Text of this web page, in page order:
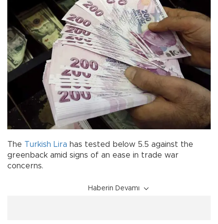
The Turkish Lira has tested below 5.5 against the
greenback amid signs of an ease in trade war
concerns.
Haberin Devamı